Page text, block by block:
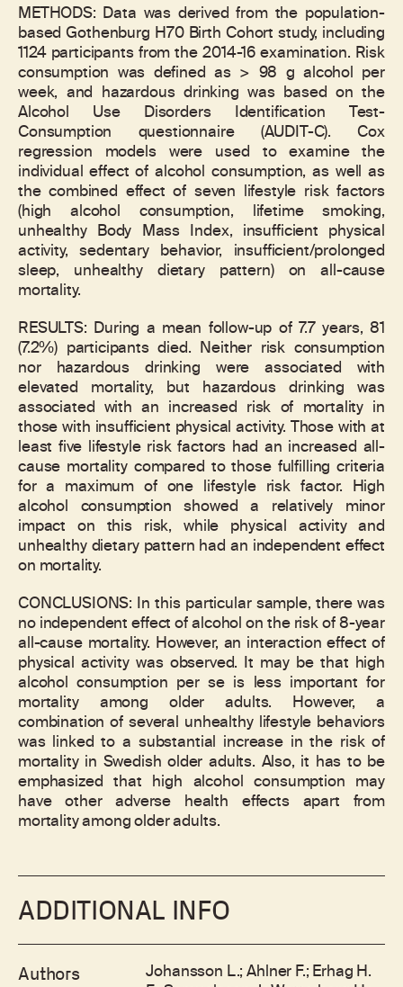
METHODS: Data was derived from the population-
based Gothenburg H70 Birth Cohort study, including
1124 participants from the 2014-16 examination. Risk
consumption was defined as > 98 g alcohol per
week, and hazardous drinking was based on the
Alcohol Use Disorders Identification Test-
Consumption questionnaire (AUDIT-C). Cox
regression models were used to examine the
individual effect of alcohol consumption, as well as
the combined effect of seven lifestyle risk factors
(high alcohol consumption, lifetime smoking,
unhealthy Body Mass Index, insufficient physical
activity, sedentary behavior, insufficient/prolonged
sleep, unhealthy dietary pattern) on all-cause
mortality.
RESULTS: During a mean follow-up of 7.7 years, 81
(7.2%) participants died. Neither risk consumption
nor hazardous drinking were associated with
elevated mortality, but hazardous drinking was
associated with an increased risk of mortality in
those with insufficient physical activity. Those with at
least five lifestyle risk factors had an increased all-
cause mortality compared to those fulfilling criteria
for a maximum of one lifestyle risk factor. High
alcohol consumption showed a relatively minor
impact on this risk, while physical activity and
unhealthy dietary pattern had an independent effect
on mortality.
CONCLUSIONS: In this particular sample, there was
no independent effect of alcohol on the risk of 8-year
all-cause mortality. However, an interaction effect of
physical activity was observed. It may be that high
alcohol consumption per se is less important for
mortality among older adults. However, a
combination of several unhealthy lifestyle behaviors
was linked to a substantial increase in the risk of
mortality in Swedish older adults. Also, it has to be
emphasized that high alcohol consumption may
have other adverse health effects apart from
mortality among older adults.
ADDITIONAL INFO
Authors Johansson L.; Ahlner F.; Erhag H.